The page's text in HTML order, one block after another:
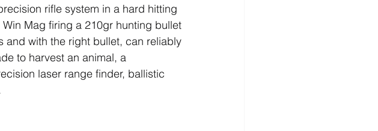
rifle system in a hard hitting
Mag firing a 210gr hunting bullet
and with the right bullet, can reliably
to harvest an animal, a
laser range finder, ballistic